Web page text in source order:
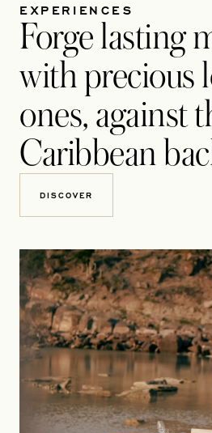
EXPERIENCES
Forge lasting
with precious
ones, against
Caribbean
DISCOVER